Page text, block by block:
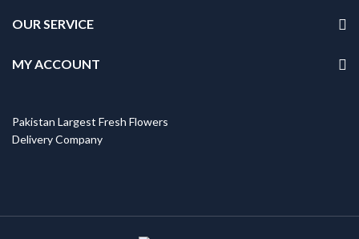
OUR SERVICE
MY ACCOUNT
Pakistan Largest Fresh Flowers
Delivery Company